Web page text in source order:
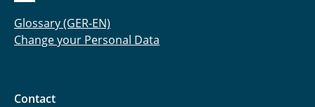
Glossary (GER-EN)
Change your Personal Data
Contact